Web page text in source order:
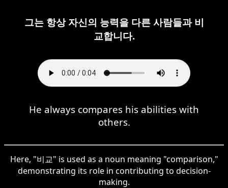
그는 항상 자신의 능력을 다른 사람들과 비
교합니다.
He always compares his abilities with
others.
Here, "비교" is used as a noun meaning "comparison,"
demonstrating its role in contributing to decision-
making.